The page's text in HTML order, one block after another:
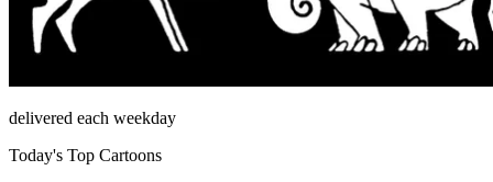
delivered each weekday
Today's Top Cartoons